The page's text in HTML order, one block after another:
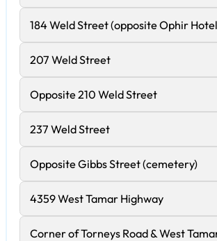
184 Weld Street (opposite Ophir
207 Weld Street
Opposite 210 Weld Street
237 Weld Street
Opposite Gibbs Street (cemetery)
4359 West Tamar Highway
Corner of Torneys Road & West